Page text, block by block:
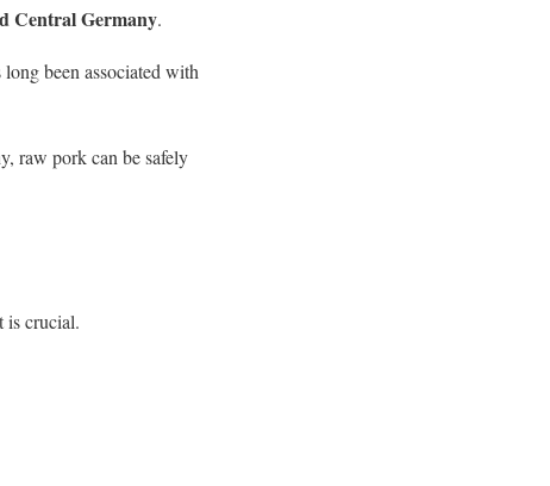
Central Germany.
been associated with
raw pork can be safely
is crucial.